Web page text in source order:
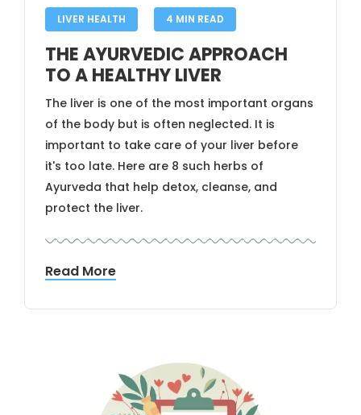
LIVER HEALTH 4 MIN READ
THE AYURVEDIC APPROACH
TO A HEALTHY LIVER
The liver is one of the most important organs
of the body but is often neglected. It is
important to take care of your liver before
it's too late. Here are 8 such herbs of
Ayurveda that help detox, cleanse, and
protect the liver.
Read More